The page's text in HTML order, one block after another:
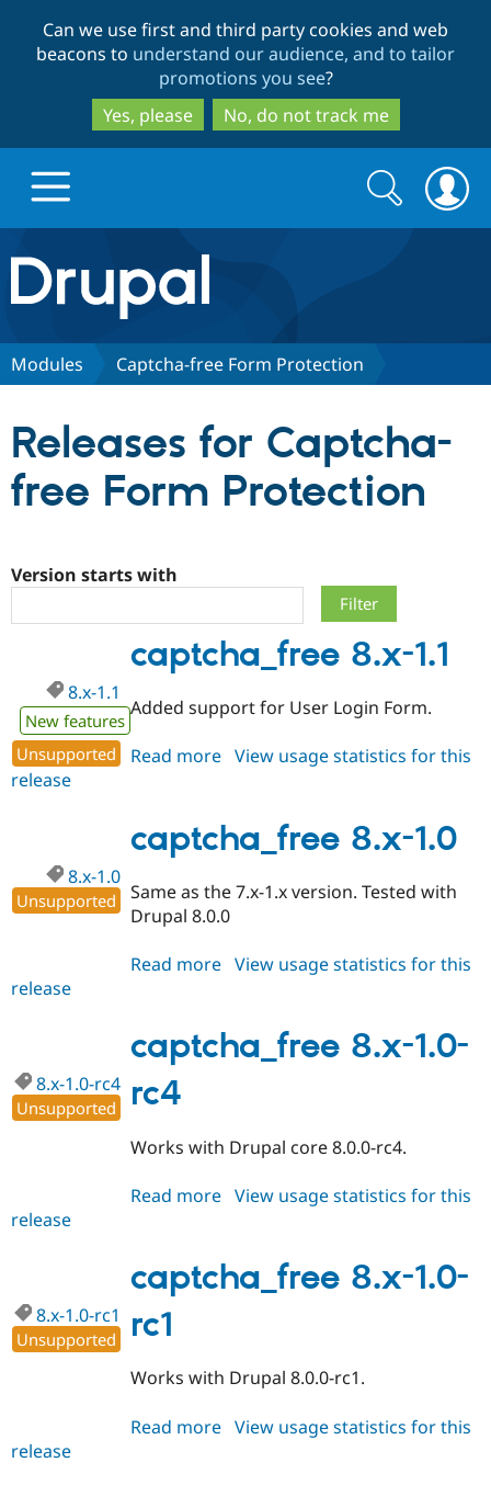
to
main
content
to
search
Can we use first and third party cookies and web
beacons to understand our audience, and to tailor
promotions you see?
Yes, please
No, do not track me
Drupal.org home
Discover Drupal
Drupal CMS
Case
Drupal for
Government
Drupal for
Drupal for
eCommerce
Drupal for
Healthcare
Drupal for
Download
Getting
Local
Guide
Guide
Drupal
Partners & Services
Become a
Certified
Provider
Find a
Partner
About the
Community
How to
Slack
Support Drupal
The Drupal
Association
Maker
Become a
Sustaining
Get Started
Try Drupal CMS
Try Hosting
Search
form
Search
Modules Captcha-free Form Protection
Releases for Captcha-
free Form Protection
Version starts with
captcha_free 8.x-1.1
8.x-1.1
New features
Unsupported
Added support for User Login Form.
Read more about
1.1
View usage statistics for this
release
captcha_free 8.x-1.0
8.x-1.0
Unsupported
Same as the 7.x-1.x version. Tested with
Drupal 8.0.0
Read more about
1.0
View usage statistics for this
release
captcha_free 8.x-1.0-
rc4
8.x-1.0-rc4
Unsupported
Works with Drupal core 8.0.0-rc4.
Read more about
1.0-
rc4
View usage statistics for this
release
captcha_free 8.x-1.0-
rc1
8.x-1.0-rc1
Unsupported
Works with Drupal 8.0.0-rc1.
Read more about
View usage statistics for this
release